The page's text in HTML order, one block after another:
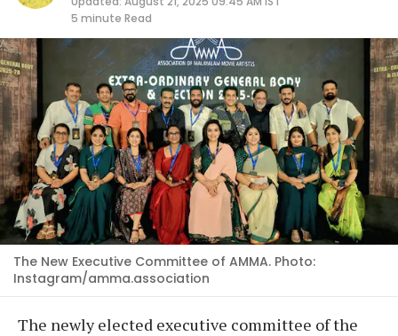
5 minute Read
The New Executive Committee of AMMA. Photo:
Instagram/amma.association
The newly elected executive committee of the